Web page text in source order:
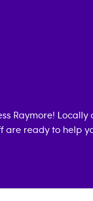
Raymore! Locally
are ready to help